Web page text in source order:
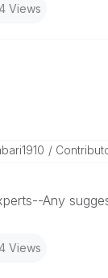
Views
Any
Views